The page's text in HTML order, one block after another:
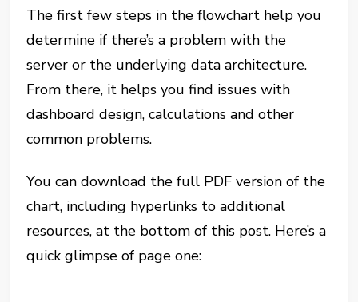
The first few steps in the flowchart help you
determine if there’s a problem with the
server or the underlying data architecture.
From there, it helps you find issues with
dashboard design, calculations and other
common problems.
You can download the full PDF version of the
chart, including hyperlinks to additional
resources, at the bottom of this post. Here’s a
quick glimpse of page one: